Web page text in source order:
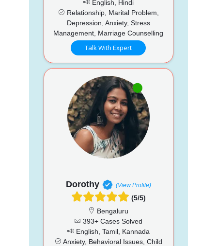
English, Hindi
Relationship, Marital Problem,
Depression, Anxiety, Stress
Management, Marriage Counselling
Talk With Expert
Dorothy (View Profile)
(5/5)
Bengaluru
393+ Cases Solved
English, Tamil, Kannada
Anxiety, Behavioral Issues, Child